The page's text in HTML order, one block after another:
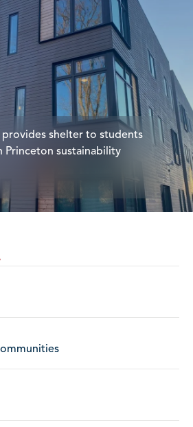
shelter to students
Princeton sustainability